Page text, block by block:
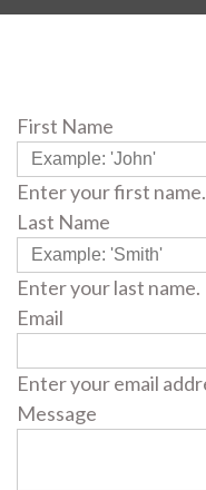
First Name
Enter your first name.
Last Name
Enter your last name.
Email
Enter your email
Message